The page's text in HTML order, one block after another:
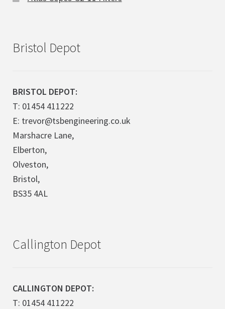
Bristol Depot
BRISTOL DEPOT:
T: 01454 411222
E: trevor@tsbengineering.co.uk
Marshacre Lane,
Elberton,
Olveston,
Bristol,
BS35 4AL
Callington Depot
CALLINGTON DEPOT:
T: 01454 411222